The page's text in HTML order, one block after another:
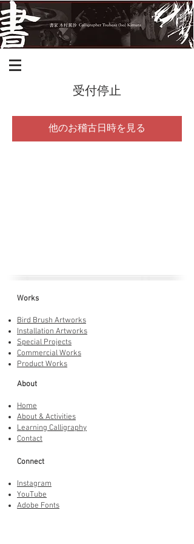
受付停止
他のお稽古日時を見る
Works
Bird Brush Artworks
Installation Artworks
Special Projects
Commercial Works
Product Works
About
Home
About & Activities
Learning Calligraphy
Contact
Connect
Instagram
YouTube
Adobe Fonts